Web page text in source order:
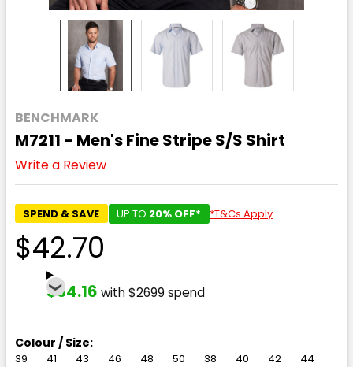
BENCHMARK
M7211 - Men's Fine Stripe S/S Shirt
Write a Review
SPEND & SAVE UP TO 20% OFF* *T&Cs Apply
$42.70
$34.16 with $2699 spend
Colour / Size:
39 41 43 46 48 50 38 40 42 44